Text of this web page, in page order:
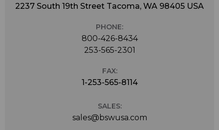
2237 South 19th Street Tacoma, WA 98405 USA
PHONE:
800-426-8434
253-565-2301
FAX:
1-253-565-8114
SALES:
sales@bswusa.com